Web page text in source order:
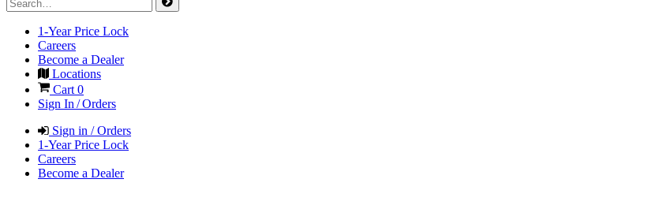
1-Year Price Lock
Careers
Become a Dealer
Locations
Cart0
Sign In / Orders
Sign in / Orders
1-Year Price Lock
Careers
Become a Dealer